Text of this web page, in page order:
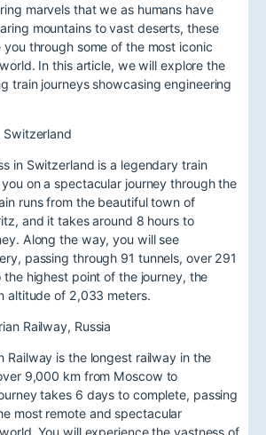
marvels that we as humans have
mountains to vast deserts, these
through some of the most iconic
In this article, we will explore the
train journeys showcasing engineering
Switzerland
in Switzerland is a legendary train
on a spectacular journey through the
runs from the beautiful town of
and it takes around 8 hours to
Along the way, you will see
passing through 91 tunnels, over 291
highest point of the journey, the
altitude of 2,033 meters.
Railway, Russia
Railway is the longest railway in the
9,000 km from Moscow to
takes 6 days to complete, passing
most remote and spectacular